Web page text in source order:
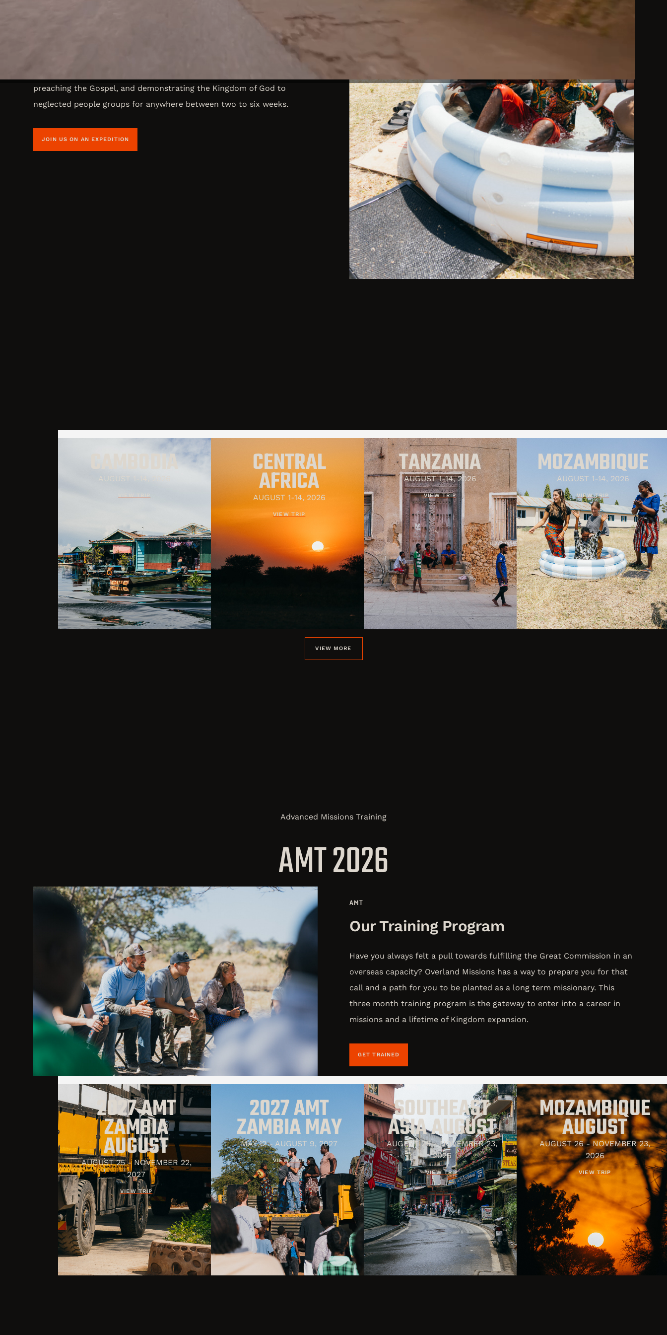
Did you know that you are called to making disciples in ALL nations near
and far? Expeditions is Overland Missions avenue for you to do just that.
preaching the Gospel, and demonstrating the Kingdom of God to
neglected people groups for anywhere between two to six weeks.
JOIN US ON AN EXPEDITION
CAMBODIA
AUGUST 1-14, 2026 CENTRAL
AFRICA
AUGUST 1-14, 2026
VIEW TRIP
TANZANIA
AUGUST 1-14, 2026
VIEW TRIP
MOZAMBIQUE
AUGUST 1-14, 2026
VIEW TRIP
VIEW MORE
Advanced Missions Training
AMT 2026
AMT
Our Training Program
Have you always felt a pull towards fulfilling the Great Commission in an
overseas capacity? Overland Missions has a way to prepare you for that
call and a path for you to be planted as a long term missionary. This
three month training program is the gateway to enter into a career in
missions and a lifetime of Kingdom expansion.
GET TRAINED
2027 AMT
ZAMBIA
AUGUST
AUGUST 25 - NOVEMBER 22,
2027
VIEW TRIP
2027 AMT
ZAMBIA MAY
MAY 12 - AUGUST 9, 2027
VIEW TRIP
SOUTHEAST
ASIA AUGUST
AUGUST 26 - NOVEMBER 23,
2026
VIEW TRIP
MOZAMBIQUE
AUGUST
AUGUST 26 - NOVEMBER 23,
2026
VIEW TRIP